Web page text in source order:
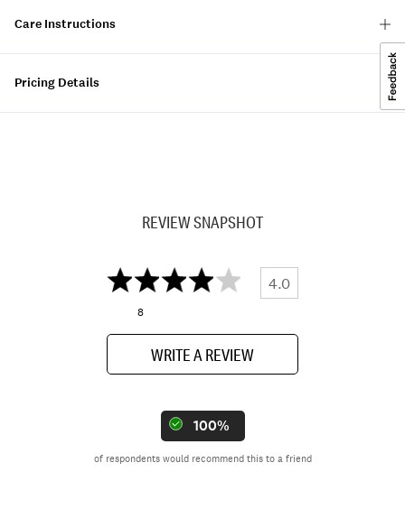
Care Instructions
Pricing Details
REVIEW SNAPSHOT
4.0
8
WRITE A REVIEW
100%
of respondents would recommend this to a friend